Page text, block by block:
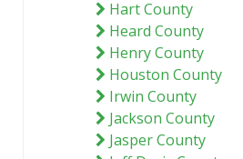
Hart County
Heard County
Henry County
Houston County
Irwin County
Jackson County
Jasper County